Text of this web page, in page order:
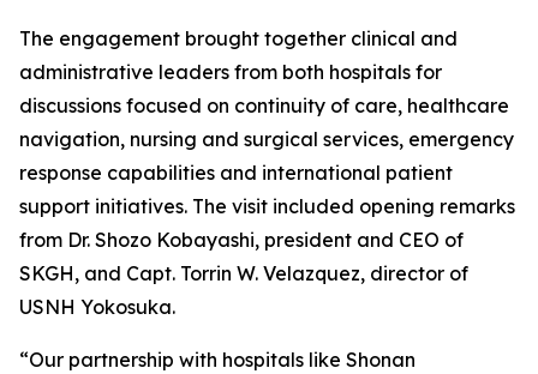
The engagement brought together clinical and
administrative leaders from both hospitals for
discussions focused on continuity of care, healthcare
navigation, nursing and surgical services, emergency
response capabilities and international patient
support initiatives. The visit included opening remarks
from Dr. Shozo Kobayashi, president and CEO of
SKGH, and Capt. Torrin W. Velazquez, director of
USNH Yokosuka.
“Our partnership with hospitals like Shonan